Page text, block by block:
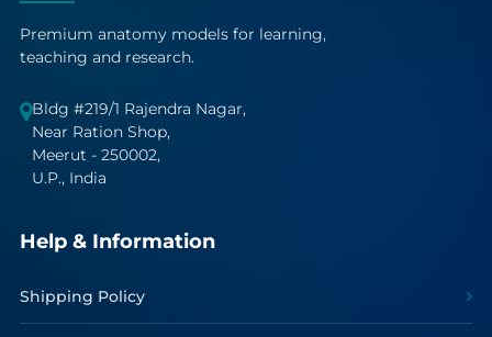
Premium anatomy models for learning,
teaching and research.
Bldg #219/1 Rajendra Nagar,
Near Ration Shop,
Meerut - 250002,
U.P., India
Help & Information
Shipping Policy